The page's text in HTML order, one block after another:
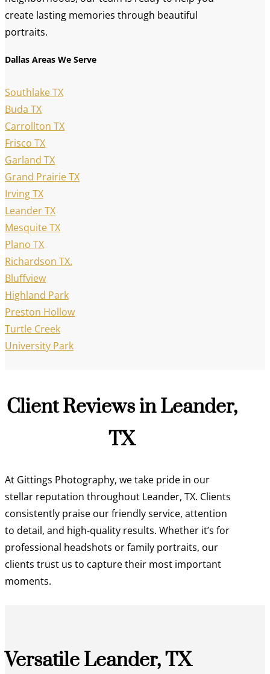
create lasting memories through beautiful
portraits.
Dallas Areas We Serve
Southlake TX
Buda TX
Carrollton TX
Frisco TX
Garland TX
Grand Prairie TX
Irving TX
Leander TX
Mesquite TX
Plano TX
Richardson TX.
Bluffview
Highland Park
Preston Hollow
Turtle Creek
University Park
Client Reviews in Leander,
TX
At Gittings Photography, we take pride in our
stellar reputation throughout Leander, TX. Clients
consistently praise our friendly service, attention
to detail, and high-quality results. Whether it’s for
professional headshots or family portraits, our
clients trust us to capture their most important
moments.
Versatile Leander, TX